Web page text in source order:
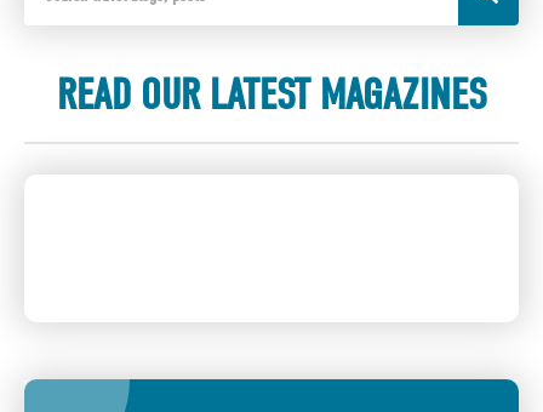
READ OUR LATEST MAGAZINES